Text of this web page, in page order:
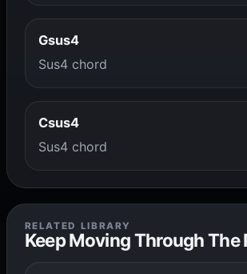
Gsus4
Sus4 chord
Csus4
Sus4 chord
RELATED LIBRARY
Keep Moving Through The